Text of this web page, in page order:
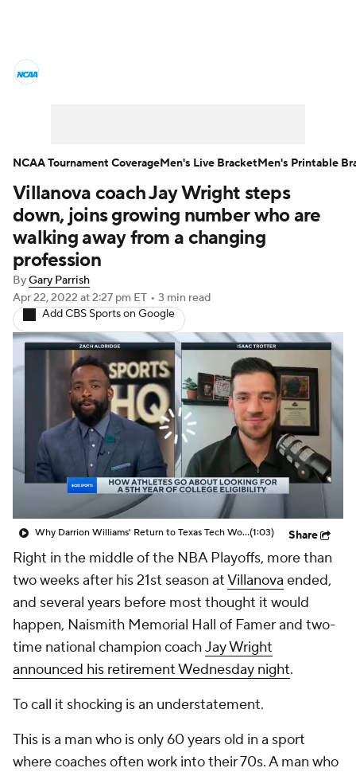
Men's Printable Bracket Schedule
NIT Bracket Standings Rankings
Stats
College Basketball Betting
Women's BB NBA Draft
Prospect Rankings 2026 Top Recruits
2026 Top Classes CBS Sports Classic
College Shop
Villanova coach Jay Wright steps
down, joins growing number who are
walking away from a changing
profession
ByGary Parrish
Apr 22, 2022 at 2:27 pm ET • 3 min read
Add CBS Sports on Google
Why Darrion Williams' Return to Texas Tech Would Be Big(1:03) Share
Right in the middle of the NBA Playoffs, more than
two weeks after his 21st season atVillanova ended,
and several years before most thought it would
happen, Naismith Memorial Hall of Famer and two-
time national champion coachJay Wright
announced his retirement Wednesday night.
To call it shocking is an understatement.
This is a man who is only 60 years old in a sport
where coaches often work into their 70s. A man who
NCAA Tournament CoverageMen's Live BracketMen's Printable